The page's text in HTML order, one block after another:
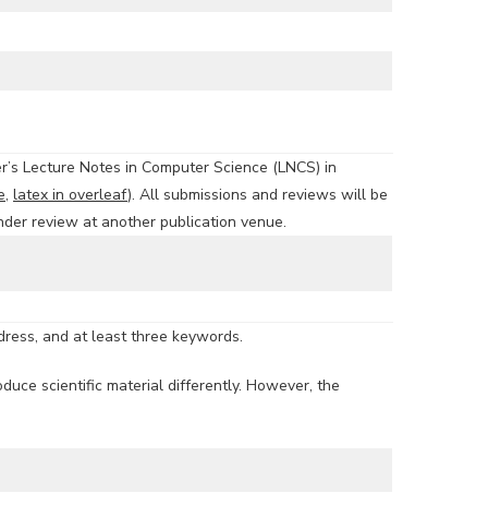
Lecture Notes in Computer Science (LNCS) in
, latex in overleaf). All submissions and reviews will be
review at another publication venue.
and at least three keywords.
scientific material differently. However, the